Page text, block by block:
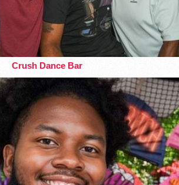
Crush Dance Bar